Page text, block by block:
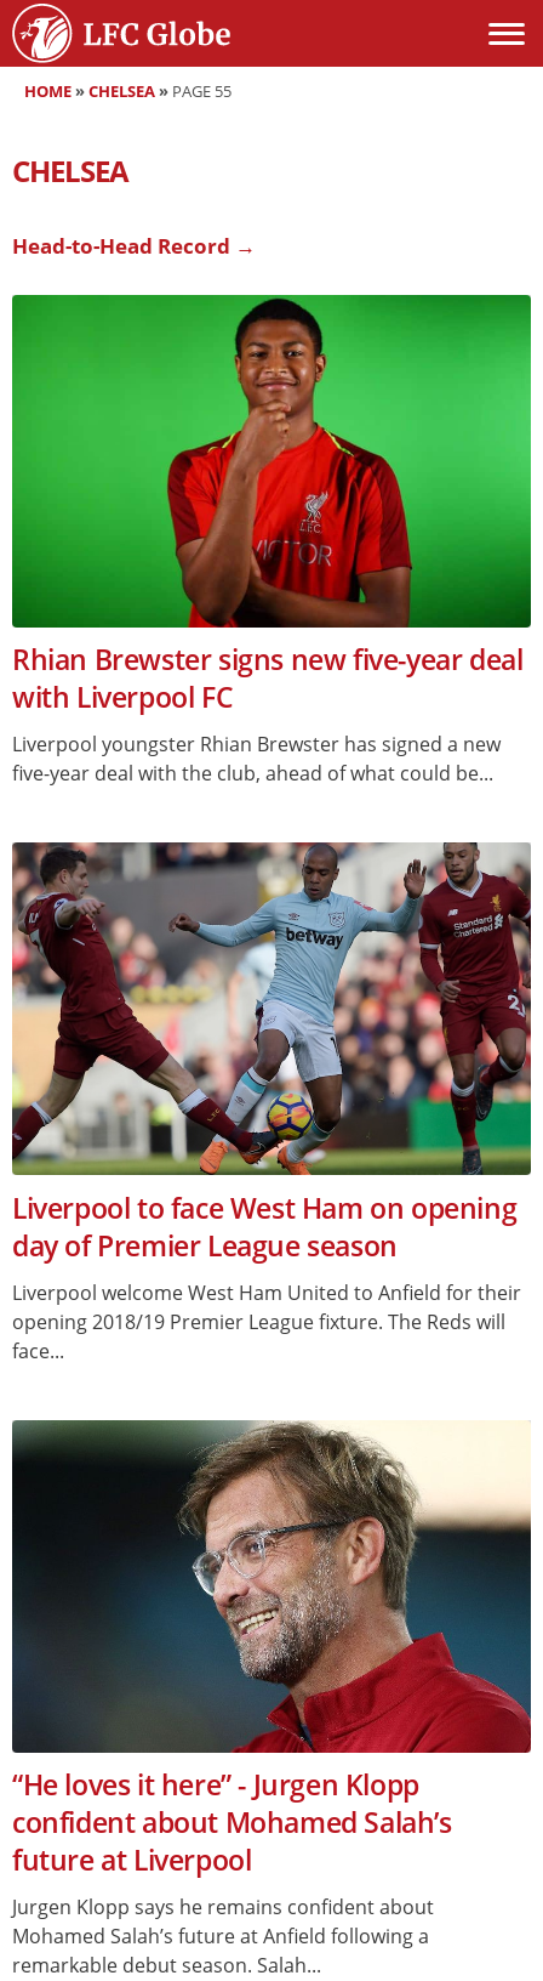
HOME»CHELSEA» PAGE 55
CHELSEA
Head-to-Head Record →
Rhian Brewster signs new five-year deal
with Liverpool FC
Liverpool youngster Rhian Brewster has signed a new
five-year deal with the club, ahead of what could be...
Liverpool to face West Ham on opening
day of Premier League season
Liverpool welcome West Ham United to Anfield for their
opening 2018/19 Premier League fixture. The Reds will
face...
“He loves it here” - Jurgen Klopp
confident about Mohamed Salah’s
future at Liverpool
Jurgen Klopp says he remains confident about
Mohamed Salah’s future at Anfield following a
remarkable debut season. Salah...